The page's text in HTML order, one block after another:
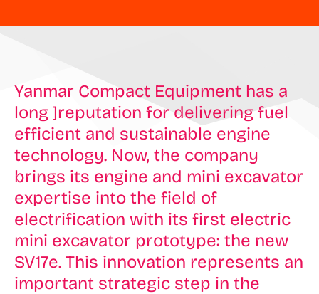
Yanmar Compact Equipment has a
long ]reputation for delivering fuel
efficient and sustainable engine
technology. Now, the company
brings its engine and mini excavator
expertise into the field of
electrification with its first electric
mini excavator prototype: the new
SV17e. This innovation represents an
important strategic step in the